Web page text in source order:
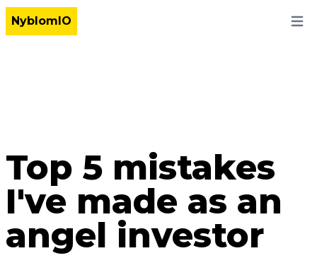
NyblomIO
Top 5 mistakes
I've made as an
angel investor